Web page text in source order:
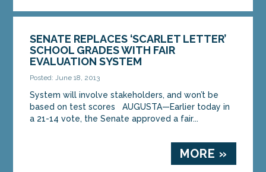
SENATE REPLACES ‘SCARLET LETTER’
SCHOOL GRADES WITH FAIR
EVALUATION SYSTEM
Posted: June 18, 2013
System will involve stakeholders, and won’t be
based on test scores AUGUSTA—Earlier today in
a 21-14 vote, the Senate approved a fair...
MORE »